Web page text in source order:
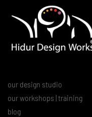
our design studio
our workshops | training
blog